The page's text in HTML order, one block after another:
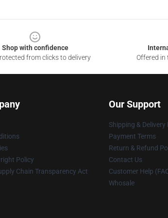
Shop with confidence
from clicks to delivery
Offered in
Policy
Chain Transparency Act
Our Support
Shipping & Delivery
Payment Terms
Return & Refund
Contact Us
Customer Help
Whosale